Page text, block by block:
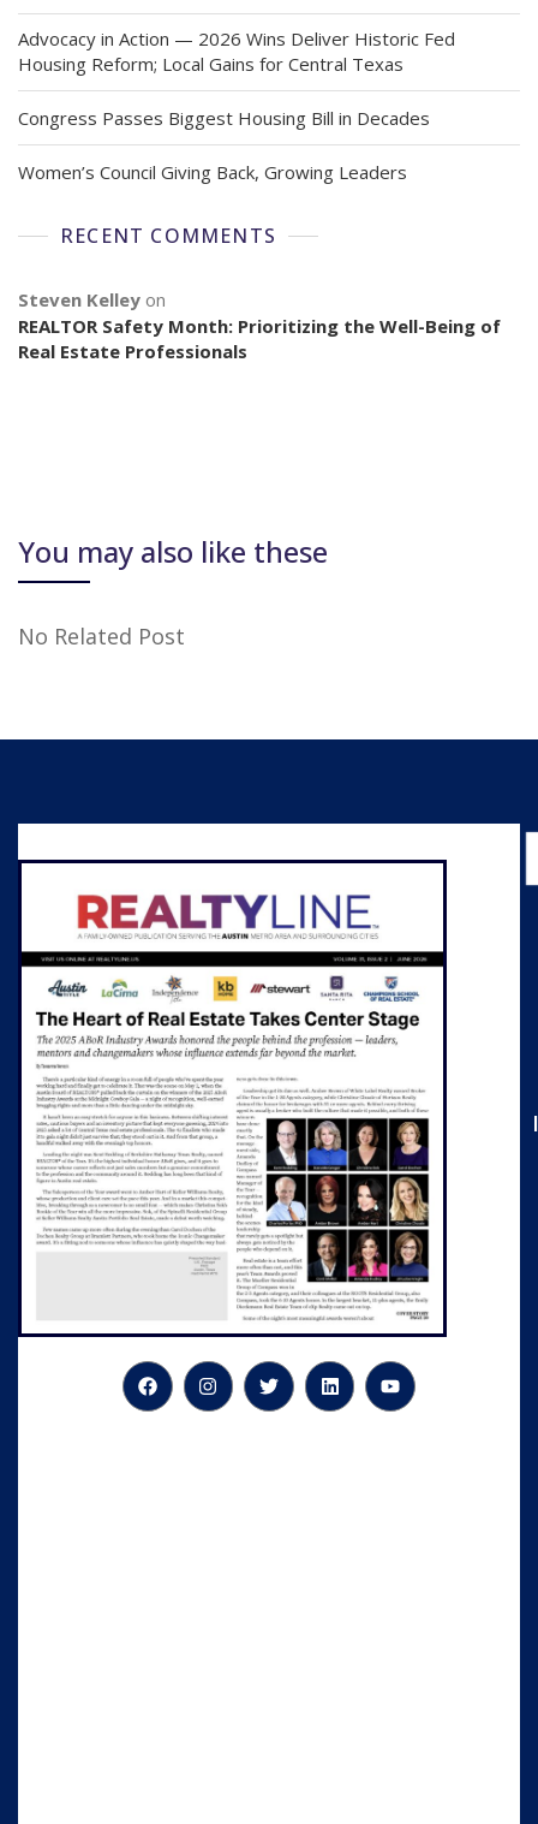
Advocacy in Action — 2026 Wins Deliver Historic Fed
Housing Reform; Local Gains for Central Texas
Congress Passes Biggest Housing Bill in Decades
Women’s Council Giving Back, Growing Leaders
RECENT COMMENTS
Steven Kelley on
REALTOR Safety Month: Prioritizing the Well-Being of
Real Estate Professionals
You may also like these
No Related Post